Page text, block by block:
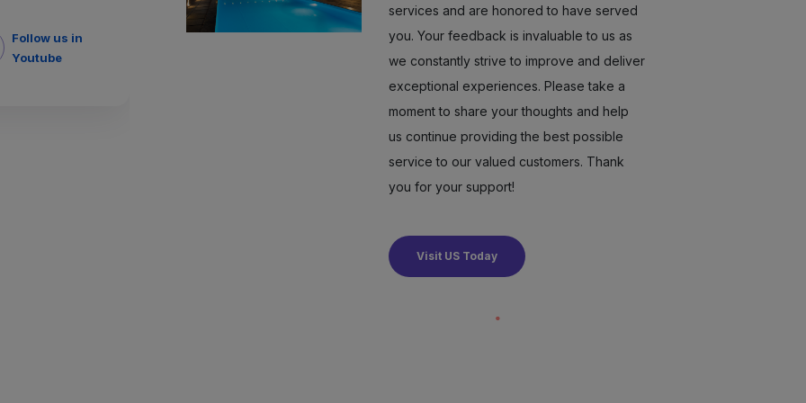
Follow us in
Youtube
services and are honored to have served
you. Your feedback is invaluable to us as
we constantly strive to improve and deliver
exceptional experiences. Please take a
moment to share your thoughts and help
us continue providing the best possible
service to our valued customers. Thank
you for your support!
Visit US Today